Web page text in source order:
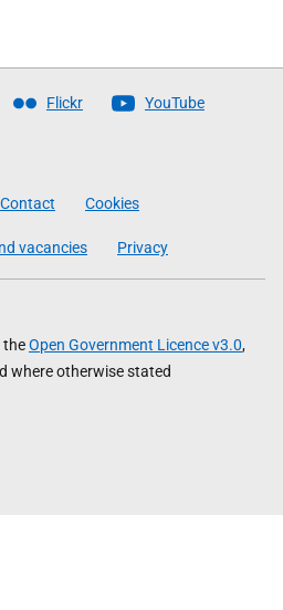
Flickr YouTube
Contact Cookies
vacancies Privacy
theOpen Government Licence v3.0,
where otherwise stated